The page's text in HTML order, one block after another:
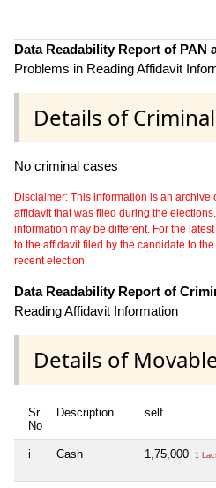
Data Readability Report of PAN
Problems in Reading Affidavit
Details of
No criminal cases
Disclaimer: This information is an archive
affidavit that was filed during the
information may be different. For the
to the affidavit filed by the candidate to
recent election.
Data Readability Report of
Reading Affidavit Information
Details of
Sr
No
Description self
i Cash 1,75,000 1